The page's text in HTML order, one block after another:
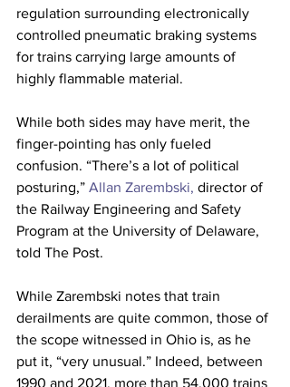
regulation surrounding electronically
controlled pneumatic braking systems
for trains carrying large amounts of
highly flammable material.
While both sides may have merit, the
finger-pointing has only fueled
confusion. “There’s a lot of political
posturing,” Allan Zarembski, director of
the Railway Engineering and Safety
Program at the University of Delaware,
told The Post.
While Zarembski notes that train
derailments are quite common, those of
the scope witnessed in Ohio is, as he
put it, “very unusual.” Indeed, between
1990 and 2021, more than 54,000 trains